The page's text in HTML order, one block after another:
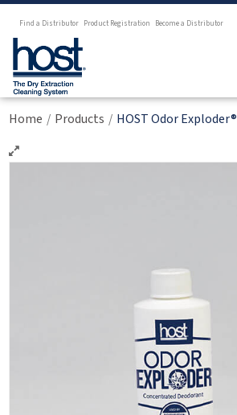
Find a Distributor Product Registration Become a Distributor
Home / Products / HOST Odor Exploder®